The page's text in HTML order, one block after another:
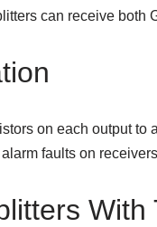
can receive both
on each output
faults on